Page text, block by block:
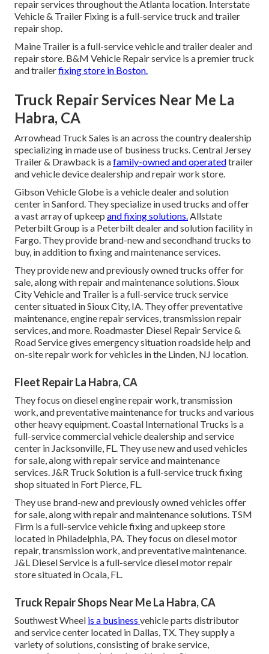
repair services throughout the Atlanta location. Interstate
Vehicle & Trailer Fixing is a full-service truck and trailer
repair shop.
Maine Trailer is a full-service vehicle and trailer dealer and
repair store. B&M Vehicle Repair service is a premier truck
and trailerfixing store in Boston.
Truck Repair Services Near Me La
Habra, CA
Arrowhead Truck Sales is an across the country dealership
specializing in made use of business trucks. Central Jersey
Trailer & Drawback is afamily-owned and operatedtrailer
and vehicle device dealership and repair work store.
Gibson Vehicle Globe is a vehicle dealer and solution
center in Sanford. They specialize in used trucks and offer
a vast array of upkeep and fixing solutions.Allstate
Peterbilt Group is a Peterbilt dealer and solution facility in
Fargo. They provide brand-new and secondhand trucks to
buy, in addition to fixing and maintenance services.
They provide new and previously owned trucks offer for
sale, along with repair and maintenance solutions. Sioux
City Vehicle and Trailer is a full-service truck service
center situated in Sioux City, IA. They offer preventative
maintenance, engine repair services, transmission repair
services, and more. Roadmaster Diesel Repair Service &
Road Service gives emergency situation roadside help and
on-site repair work for vehicles in the Linden, NJ location.
Fleet Repair La Habra, CA
They focus on diesel engine repair work, transmission
work, and preventative maintenance for trucks and various
otherheavy equipment. Coastal International Trucks is a
full-service commercial vehicle dealership and service
center in Jacksonville, FL. They use new and used vehicles
for sale, along with repair service and maintenance
services. J&R Truck Solution is a full-service truck fixing
shop situated in Fort Pierce, FL.
They use brand-new and previously owned vehicles offer
for sale, along with repair and maintenance solutions. TSM
Firm is a full-service vehicle fixing and upkeep store
located in Philadelphia, PA. They focus on diesel motor
repair, transmission work, and preventative maintenance.
J&L Diesel Service is a full-service diesel motor repair
store situated in Ocala, FL.
Truck Repair Shops Near Me La Habra, CA
Southwest Wheel is a business vehicle parts distributor
and service center located in Dallas, TX. They supply a
variety of solutions, consisting of brake service,